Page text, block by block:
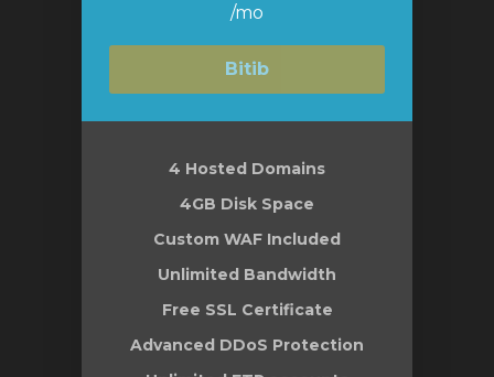
/mo
Bitib
4 Hosted Domains
4GB Disk Space
Custom WAF Included
Unlimited Bandwidth
Free SSL Certificate
Advanced DDoS Protection